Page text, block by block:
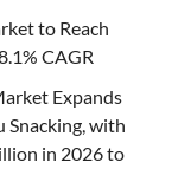
to Reach
CAGR
Expands
Snacking, with
in 2026 to